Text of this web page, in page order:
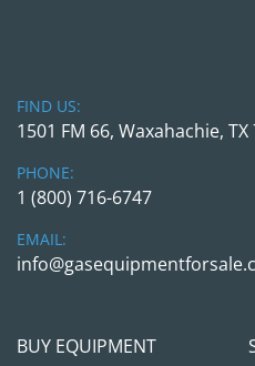
FIND US:
1501 FM 66, Waxahachie, TX
PHONE:
1 (800) 716-6747
EMAIL:
BUY EQUIPMENT